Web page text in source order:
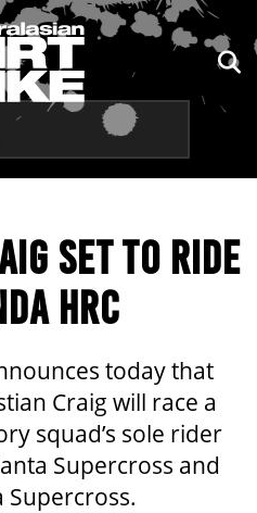
SET TO RIDE
HRC
today that
Craig will race a
squad’s sole rider
Supercross and
Supercross.